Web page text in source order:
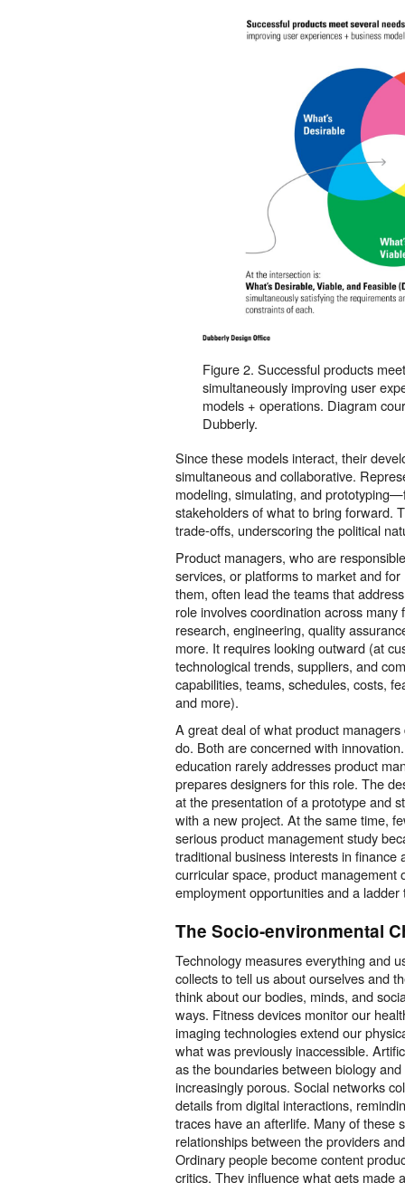
Figure 2. Successful products
simultaneously improving user
models + operations. Diagram
Dubberly.
Since these models interact, their
simultaneous and collaborative.
modeling, simulating, and
stakeholders of what to bring forward.
trade-offs, underscoring the political
Product managers, who are
services, or platforms to market and
them, often lead the teams that
role involves coordination across
research, engineering, quality
more. It requires looking outward (at
technological trends, suppliers, and
capabilities, teams, schedules, costs,
and more).
A great deal of what product
do. Both are concerned with
education rarely addresses product
prepares designers for this role. The
at the presentation of a prototype and
with a new project. At the same time,
serious product management study
traditional business interests in finance
curricular space, product management
employment opportunities and a
The Socio-environmental
Technology measures everything and
collects to tell us about ourselves and
think about our bodies, minds, and
ways. Fitness devices monitor our
imaging technologies extend our
what was previously inaccessible.
as the boundaries between biology
increasingly porous. Social networks
details from digital interactions,
traces have an afterlife. Many of these
relationships between the providers
Ordinary people become content
critics. They influence what gets made